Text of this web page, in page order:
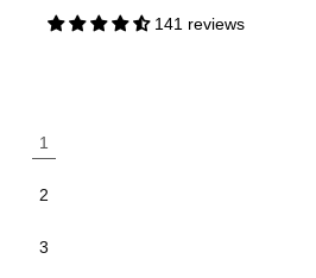
141 reviews
1
2
3